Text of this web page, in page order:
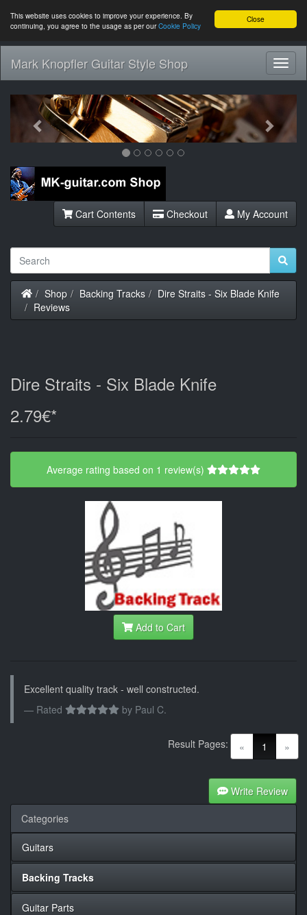
Close
This website uses cookies to improve your experience. By
continuing, you agree to the usage as per ourCookie Policy
Mark Knopfler Guitar Style Shop
Previous Next
Cart Contents Checkout My Account
Home
Shop Backing Tracks
Dire Straits - Six Blade Knife
Reviews
Dire Straits - Six Blade Knife
2.79€*
Average rating based on 1 review(s)
Add to Cart
Excellent quality track - well constructed.
Rated
by Paul C.
« 1 (current)
»
Result Pages:
Write Review
Categories
Guitars
Backing Tracks
Guitar Parts